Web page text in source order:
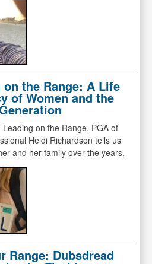
the Range: A Life
of Women and the
on the Range, PGA of
Heidi Richardson tells us
and her family over the years.
Range: Dubsdread